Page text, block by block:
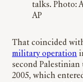
talks. Photo:
AP
That coincided
military operation
second
2005, which